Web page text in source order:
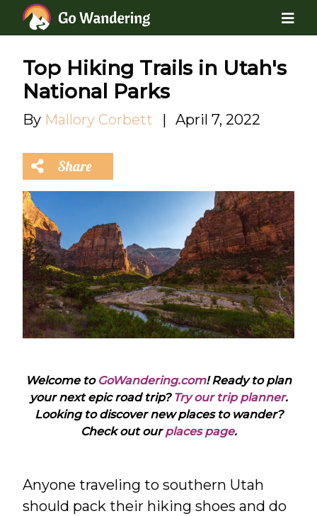
Top Hiking Trails in Utah's
National Parks
By Mallory Corbett | April 7, 2022
Share
Welcome to GoWandering.com! Ready to plan
your next epic road trip? Try our trip planner.
Looking to discover new places to wander?
Check out ourplaces page.
Anyone traveling to southern Utah
should pack their hiking shoes and do